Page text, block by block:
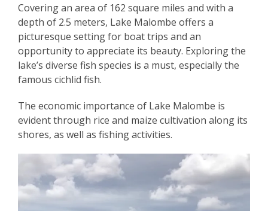
Covering an area of 162 square miles and with a
depth of 2.5 meters, Lake Malombe offers a
picturesque setting for boat trips and an
opportunity to appreciate its beauty. Exploring the
lake’s diverse fish species is a must, especially the
famous cichlid fish.
The economic importance of Lake Malombe is
evident through rice and maize cultivation along its
shores, as well as fishing activities.